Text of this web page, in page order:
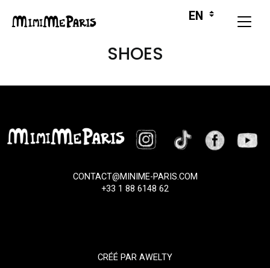
SHOES
CONTACT@MINIME-PARIS.COM
+33 1 88 6148 62
CRÉÉ PARAWELTY